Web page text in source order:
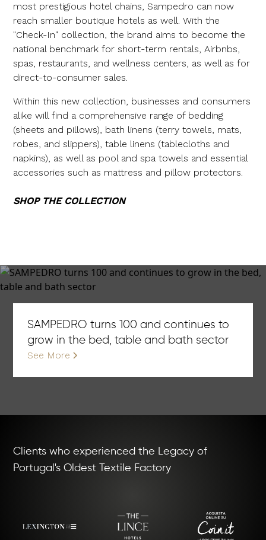
most prestigious hotel chains, Sampedro can now
reach smaller boutique hotels as well. With the
"Check-In" collection, the brand aims to become the
national benchmark for short-term rentals, Airbnbs,
spas, restaurants, and wellness centers, as well as for
direct-to-consumer sales.
Within this new collection, businesses and consumers
alike will find a comprehensive range of bedding
(sheets and pillows), bath linens (terry towels, mats,
robes, and slippers), table linens (tablecloths and
napkins), as well as pool and spa towels and essential
accessories such as mattress and pillow protectors.
SHOP THE COLLECTION
SAMPEDRO turns 100 and continues to
grow in the bed, table and bath sector
See More
Clients who experienced the Legacy of
Portugal's Oldest Textile Factory